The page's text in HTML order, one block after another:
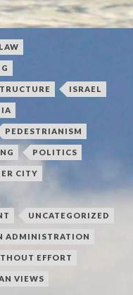
ISRAEL
PEDESTRIANISM
POLITICS
CITY
UNCATEGORIZED
ADMINISTRATION
EFFORT
VIEWS